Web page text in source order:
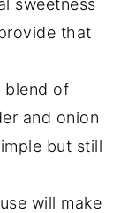
sweetness
that
blend of
and onion
but still
will make